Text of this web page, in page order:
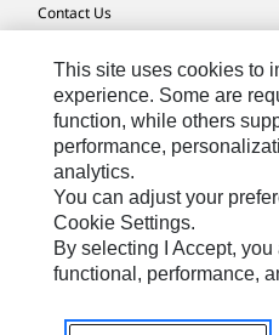
Contact Us
Site Map
Cookie Settings
Legal
Privacy
Do Not Sell Or Share My Personal
Latin America-English© 2026
This site uses cookies to
experience. Some are
function, while others
performance,
analytics.
You can adjust your
Cookie Settings.
By selecting I Accept,
functional, performance,